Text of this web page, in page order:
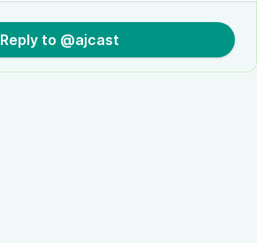
Reply to @ajcast